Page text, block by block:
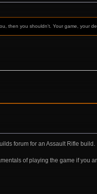
then you shouldn't. Your game, your
forum for an Assault Rifle build.
of playing the game if you